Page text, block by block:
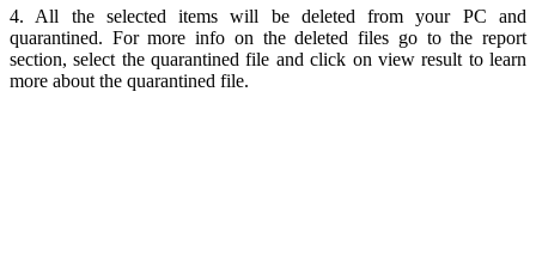
4. All the selected items will be deleted from your PC and
quarantined. For more info on the deleted files go to the report
section, select the quarantined file and click on view result to learn
more about the quarantined file.